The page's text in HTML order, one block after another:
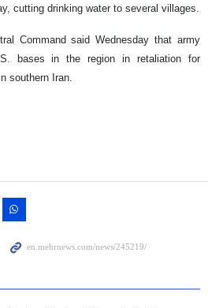
cutting drinking water to several villages.
Command said Wednesday that army
bases in the region in retaliation for
southern Iran.